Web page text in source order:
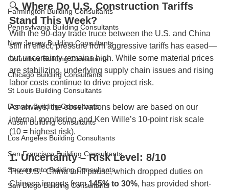
Farmington Building Consultants
Pennsylvania Building Consultants
New Jersey Building Consultants
Columbus Building Consultants
Chicago Building Consultants
St Louis Building Consultants
Denver Building Consultants
Austin Building Consultants
Los Angeles Building Consultants
San Francisco Building Consultants
Sacramento Building Consultants
San Diego Building Consultants
🔍 Where Do U.S. Construction Tariffs
Stand This Week?
With the 90-day trade truce between the U.S. and China
still in effect, pressure from aggressive tariffs has eased—
but uncertainty remains high. While some material prices
are stabilizing, underlying supply chain issues and rising
labor costs continue to drive project risk.
As always, the observations below are based on our
internal monitoring and Ken Wille’s 10-point risk scale
(10 = highest risk).
1. Uncertainty – Risk Level: 8/10
The U.S.–China tariff pause, which dropped duties on
Chinese imports from 145% to 30%, has provided short-